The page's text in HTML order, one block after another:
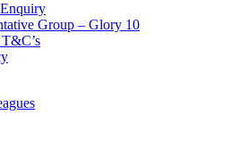
Group – Glory 10